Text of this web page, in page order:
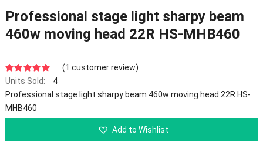
Professional stage light sharpy beam
460w moving head 22R HS-MHB460
5.00 out of 5
(1 customer review)
Units Sold:
4
Professional stage light sharpy beam 460w moving head 22R HS-
MHB460
Add to Wishlist